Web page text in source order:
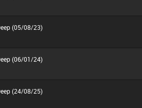
(05/08/23)
(06/01/24)
(24/08/25)